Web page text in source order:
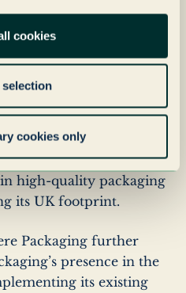
cookies
cookies only
Kentmere
to operate under
continuity for
suppliers. The
Packaging’s
high-quality packaging
its UK footprint.
Packaging further
presence in the
its existing